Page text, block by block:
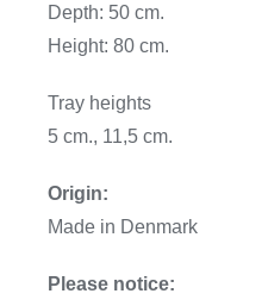
Depth: 50 cm.
Height: 80 cm.
Tray heights
5 cm., 11,5 cm.
Origin:
Made in Denmark
Please notice: